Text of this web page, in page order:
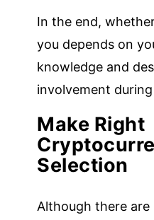
In the end,
you depends on
knowledge and
involvement
Make Right
Selection
Although there